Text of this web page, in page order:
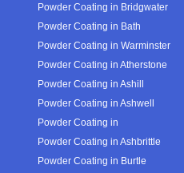
Powder Coating in Bridgwater
Powder Coating in Bath
Powder Coating in Warminster
Powder Coating in Atherstone
Powder Coating in Ashill
Powder Coating in Ashwell
Powder Coating in
Powder Coating in Ashbrittle
Powder Coating in Burtle